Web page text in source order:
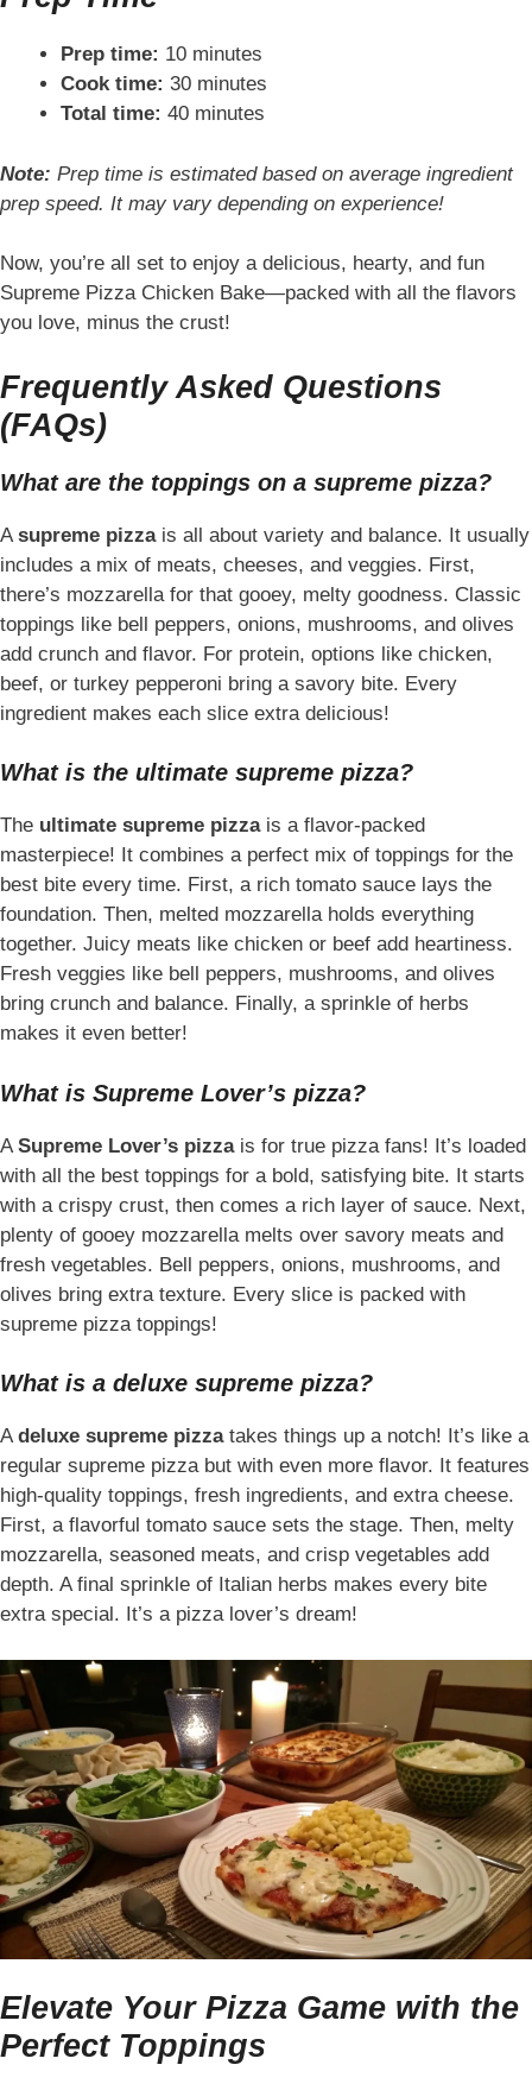
Prep time: 10 minutes
Cook time: 30 minutes
Total time: 40 minutes
Note: Prep time is estimated based on average ingredient
prep speed. It may vary depending on experience!
Now, you’re all set to enjoy a delicious, hearty, and fun
Supreme Pizza Chicken Bake—packed with all the flavors
you love, minus the crust!
Frequently Asked Questions
(FAQs)
What are the toppings on a supreme pizza?
A supreme pizzais all about variety and balance. It usually
includes a mix of meats, cheeses, and veggies. First,
there’s mozzarella for that gooey, melty goodness. Classic
toppings like bell peppers, onions, mushrooms, and olives
add crunch and flavor. For protein, options like chicken,
beef, or turkey pepperoni bring a savory bite. Every
ingredient makes each slice extra delicious!
What is the ultimate supreme pizza?
The ultimate supreme pizzais a flavor-packed
masterpiece! It combines a perfect mix of toppings for the
best bite every time. First, a rich tomato sauce lays the
foundation. Then, melted mozzarella holds everything
together. Juicy meats like chicken or beef add heartiness.
Fresh veggies like bell peppers, mushrooms, and olives
bring crunch and balance. Finally, a sprinkle of herbs
makes it even better!
What is Supreme Lover’s pizza?
A Supreme Lover’s pizzais for true pizza fans! It’s loaded
with all the best toppings for a bold, satisfying bite. It starts
with a crispy crust, then comes a rich layer of sauce. Next,
plenty of gooey mozzarella melts over savory meats and
fresh vegetables. Bell peppers, onions, mushrooms, and
olives bring extra texture. Every slice is packed with
supreme pizza toppings!
What is a deluxe supreme pizza?
Adeluxe supreme pizzatakes things up a notch! It’s like a
regular supreme pizza but with even more flavor. It features
high-quality toppings, fresh ingredients, and extra cheese.
First, a flavorful tomato sauce sets the stage. Then, melty
mozzarella, seasoned meats, and crisp vegetables add
depth. A final sprinkle of Italian herbs makes every bite
extra special. It’s a pizza lover’s dream!
Elevate Your Pizza Game with the
Perfect Toppings